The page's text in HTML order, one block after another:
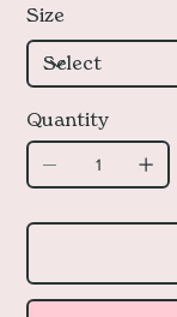
Size
Quantity